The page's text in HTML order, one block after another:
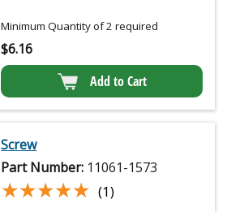
Minimum Quantity of 2 required
$6.16
Add to Cart
Screw
Part Number: 11061-1573
★★★★★
★★★★★ (1)